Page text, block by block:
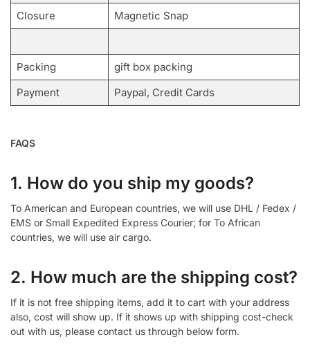
Closure Magnetic Snap
Packing
gift box packing
Payment
Paypal, Credit Cards
FAQS
1. How do you ship my goods?
To American and European countries, we will use DHL / Fedex /
EMS or Small Expedited Express Courier; for To African
countries, we will use air cargo.
2. How much are the shipping cost?
If it is not free shipping items, add it to cart with your address
also, cost will show up. If it shows up with shipping cost-check
out with us, please contact us through below form.